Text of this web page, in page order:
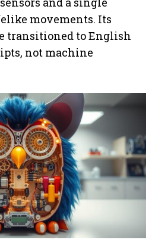
movements. Its
transitioned to English
not machine